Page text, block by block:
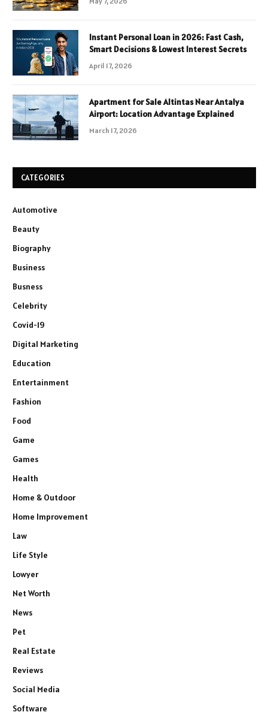
Instant Personal Loan in 2026: Fast Cash,
Smart Decisions & Lowest Interest Secrets
April 17, 2026
Apartment for Sale Altintas Near Antalya
Airport: Location Advantage Explained
March 17, 2026
CATEGORIES
Automotive
Beauty
Biography
Business
Busness
Celebrity
Covid-19
Digital Marketing
Education
Entertainment
Fashion
Food
Game
Games
Health
Home & Outdoor
Home Improvement
Law
Life Style
Lowyer
Net Worth
News
Pet
Real Estate
Reviews
Social Media
Software